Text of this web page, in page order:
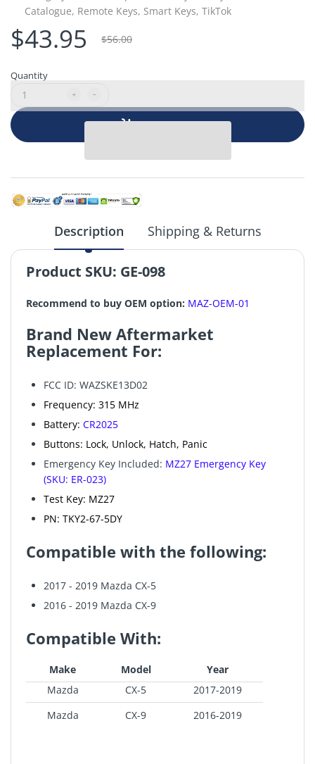
Catalogue, Remote Keys, Smart Keys, TikTok
$43.95 $56.00
Quantity
Add to cart
Description Shipping & Returns
Product SKU: GE-098
Recommend to buy OEM option: MAZ-OEM-01
Brand New Aftermarket
Replacement For:
FCC ID: WAZSKE13D02
Frequency: 315 MHz
Battery: CR2025
Buttons: Lock, Unlock, Hatch, Panic
Emergency Key Included: MZ27 Emergency Key
(SKU: ER-023)
Test Key: MZ27
PN: TKY2-67-5DY
Compatible with the following:
2017 - 2019 Mazda CX-5
2016 - 2019 Mazda CX-9
Compatible With:
Make Model
Year
Mazda
CX-5
2017-2019
Mazda
CX-9 2016-2019